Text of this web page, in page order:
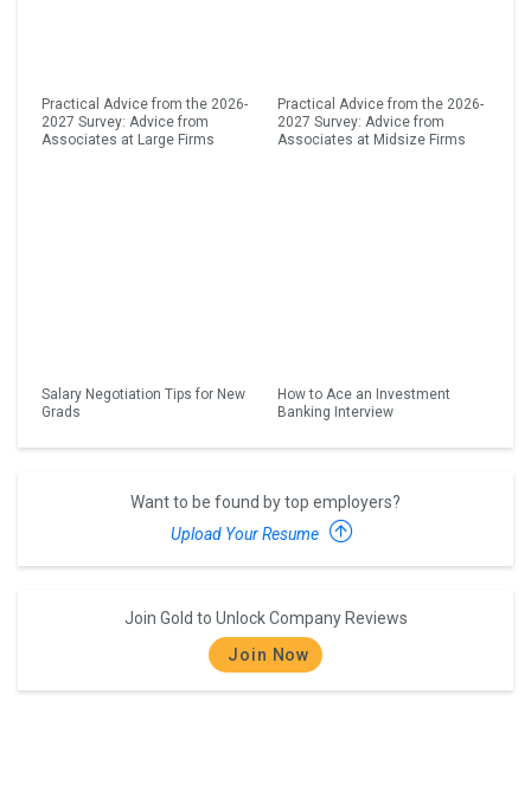
Practical Advice from the 2026-
2027 Survey: Advice from
Associates at Large Firms
Practical Advice from the 2026-
2027 Survey: Advice from
Associates at Midsize Firms
Salary Negotiation Tips for New
Grads
How to Ace an Investment
Banking Interview
Want to be found by top employers?
Upload Your Resume
Join Gold to Unlock Company Reviews
Join Now